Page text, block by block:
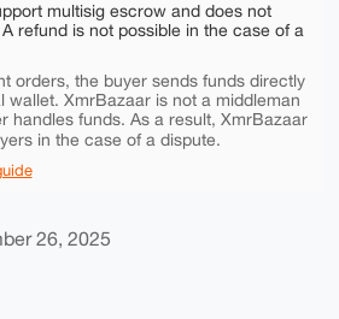
multisig escrow and does not
refund is not possible in the case of a
orders, the buyer sends funds directly
wallet. XmrBazaar is not a middleman
handles funds. As a result, XmrBazaar
in the case of a dispute.
26, 2025